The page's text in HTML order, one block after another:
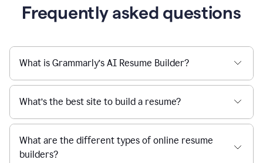
Frequently asked questions
What is Grammarly’s AI Resume Builder?
What’s the best site to build a resume?
What are the different types of online resume
builders?